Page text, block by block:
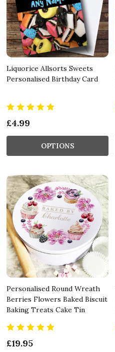
Liquorice Allsorts Sweets
Personalised Birthday Card
£4.99
OPTIONS
Personalised Round Wreath
Berries Flowers Baked Biscuit
Baking Treats Cake Tin
£19.95